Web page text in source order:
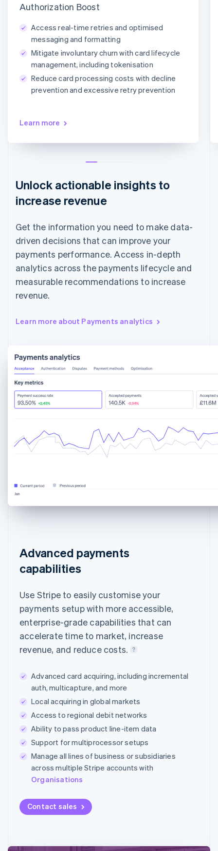
Adaptive Acceptance Network tokens
Authorization Boost
Access real-time retries and optimised
messaging and formatting
Mitigate involuntary churn with card lifecycle
management, including tokenisation
Reduce card processing costs with decline
prevention and excessive retry prevention
Learn more
Unlock actionable insights to
increase revenue
Get the information you need to make data-
driven decisions that can improve your
payments performance. Access in-depth
analytics across the payments lifecycle and
measurable recommendations to increase
revenue.
Learn more about Payments analytics
Advanced payments
capabilities
Use Stripe to easily customise your
payments setup with more accessible,
enterprise-grade capabilities that can
accelerate time to market, increase
revenue, and reduce costs.
Advanced card acquiring, including incremental
auth, multicapture, and more
Local acquiring in global markets
Access to regional debit networks
Ability to pass product line-item data
Support for multiprocessor setups
Manage all lines of business or subsidiaries
across multiple Stripe accounts with
Organisations
Contact sales